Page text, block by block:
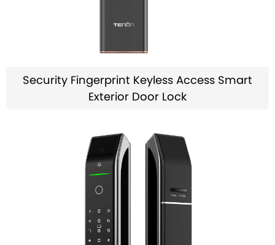
Security Fingerprint Keyless Access Smart
Exterior Door Lock